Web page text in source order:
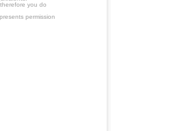
you do
permission